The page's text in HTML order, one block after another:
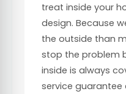
treat inside your
design. Because
the outside than
stop the problem
inside is always
service guarantee